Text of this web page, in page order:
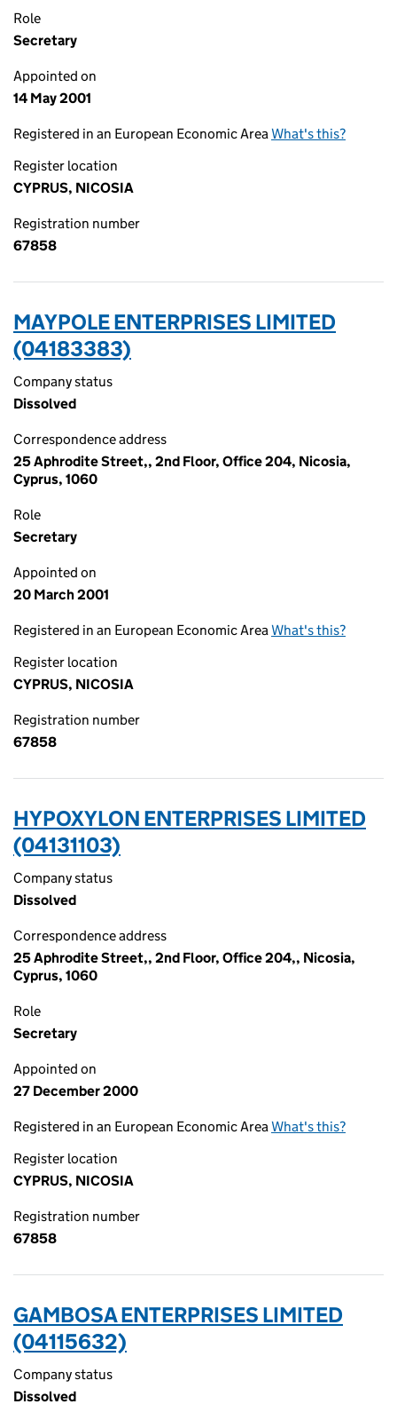
Role
Secretary
Appointed on
14 May 2001
Registered in an European Economic AreaWhat's this?
Register location
CYPRUS, NICOSIA
Registration number
67858
MAYPOLE ENTERPRISES LIMITED
(04183383)
Company status
Dissolved
Correspondence address
25 Aphrodite Street,, 2nd Floor, Office 204, Nicosia,
Cyprus, 1060
Role
Secretary
Appointed on
20 March 2001
Registered in an European Economic AreaWhat's this?
Register location
CYPRUS, NICOSIA
Registration number
67858
HYPOXYLON ENTERPRISES LIMITED
(04131103)
Company status
Dissolved
Correspondence address
25 Aphrodite Street,, 2nd Floor, Office 204,, Nicosia,
Cyprus, 1060
Role
Secretary
Appointed on
27 December 2000
Registered in an European Economic AreaWhat's this?
Register location
CYPRUS, NICOSIA
Registration number
67858
GAMBOSA ENTERPRISES LIMITED
(04115632)
Company status
Dissolved